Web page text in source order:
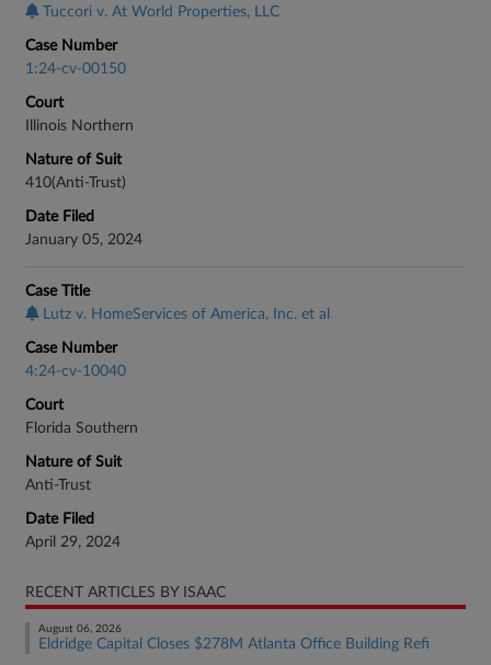
Tuccori v. At World Properties, LLC
Case Number
1:24-cv-00150
Court
Illinois Northern
Nature of Suit
410(Anti-Trust)
Date Filed
January 05, 2024
Case Title
Lutz v. HomeServices of America, Inc. et al
Case Number
4:24-cv-10040
Court
Florida Southern
Nature of Suit
Anti-Trust
Date Filed
April 29, 2024
RECENT ARTICLES BY ISAAC
August 06, 2026
Eldridge Capital Closes $278M Atlanta Office Building Refi